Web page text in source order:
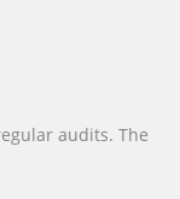
audits. The